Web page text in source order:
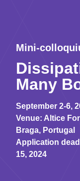
Mini-
Many
September 2-6,
Venue: Altice
Braga, Portugal
Application
15, 2024